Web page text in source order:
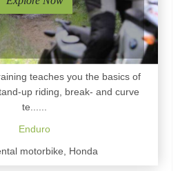
teaches you the basics of
up riding, break- and curve
te......
Enduro
motorbike, Honda